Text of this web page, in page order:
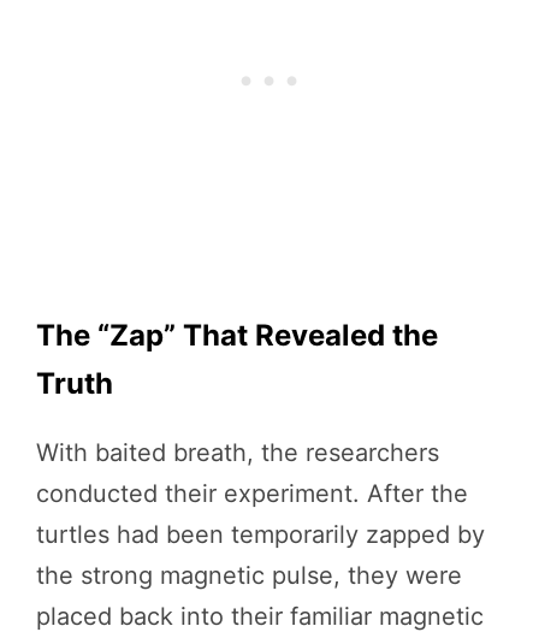
The “Zap” That Revealed the
Truth
With baited breath, the researchers
conducted their experiment. After the
turtles had been temporarily zapped by
the strong magnetic pulse, they were
placed back into their familiar magnetic